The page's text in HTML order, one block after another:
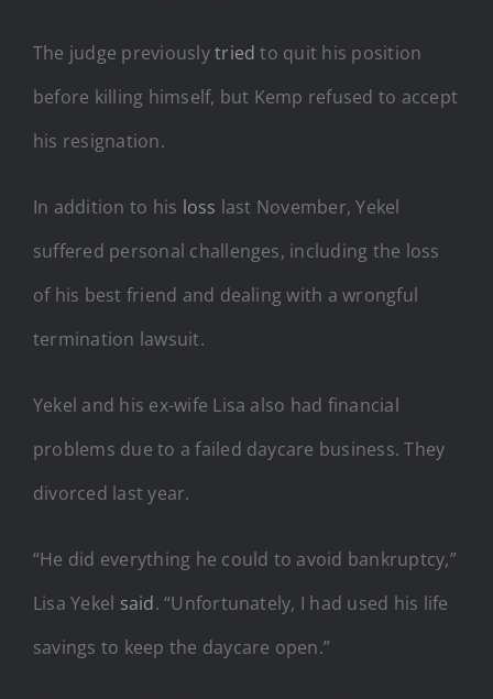
The judge previouslytried to quit his position
before killing himself, but Kemp refused to accept
his resignation.
In addition to his loss last November, Yekel
suffered personal challenges, including the loss
of his best friend and dealing with a wrongful
termination lawsuit.
Yekel and his ex-wife Lisa also had financial
problems due to a failed daycare business. They
divorced last year.
“He did everything he could to avoid bankruptcy,”
Lisa Yekel said. “Unfortunately, I had used his life
savings to keep the daycare open.”